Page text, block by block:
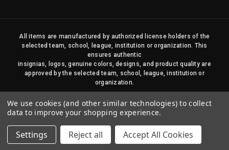
All items are manufactured by authorized license holders of the
selected team, school, league, institution or organization. This
ensures authentic
insignias, logos, genuine colors, designs, and product quality are
approved by the selected team, school, league, institution or
organization.
duplicated in any way without written permission of Sports Flags
and Pennants Company and State Street Products, LLC
© 2026 State Street Products. All Rights Reserved.
We use cookies (and other similar technologies) to collect
data to improve your shopping experience.
Settings Reject all Accept All Cookies